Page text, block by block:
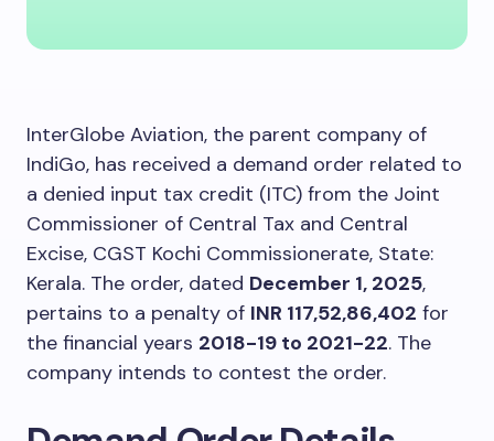
InterGlobe Aviation, the parent company of
IndiGo, has received a demand order related to
a denied input tax credit (ITC) from the Joint
Commissioner of Central Tax and Central
Excise, CGST Kochi Commissionerate, State:
Kerala. The order, dated December 1, 2025,
pertains to a penalty of INR 117,52,86,402 for
the financial years 2018-19 to 2021-22. The
company intends to contest the order.